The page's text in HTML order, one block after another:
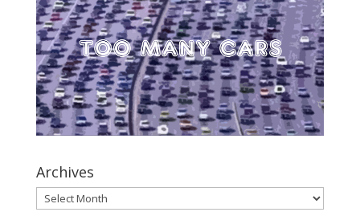
Archives
Archives